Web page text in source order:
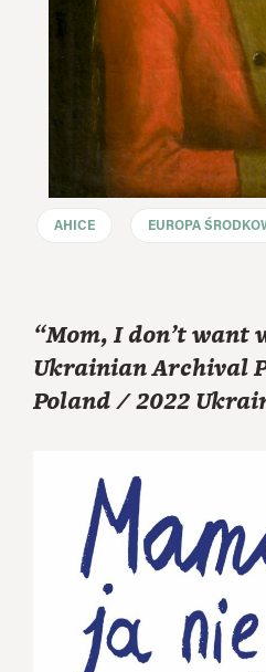
AHICE EUROPA
“Mom, I don’t want
Ukrainian Archival
Poland / 2022